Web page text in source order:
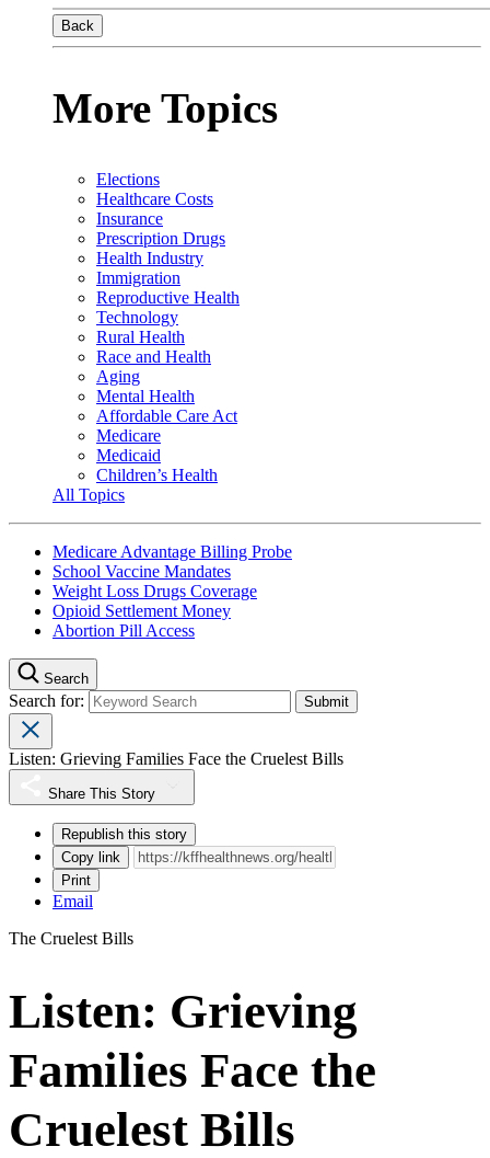
Back
More Topics
Elections
Healthcare Costs
Insurance
Prescription Drugs
Health Industry
Immigration
Reproductive Health
Technology
Rural Health
Race and Health
Aging
Mental Health
Affordable Care Act
Medicare
Medicaid
Children’s Health
All Topics
Medicare Advantage Billing Probe
School Vaccine Mandates
Weight Loss Drugs Coverage
Opioid Settlement Money
Abortion Pill Access
Search
Search for:
Listen: Grieving Families Face the Cruelest Bills
Share This Story
Republish this story
Copy link
Print
Email
The Cruelest Bills
Listen: Grieving
Families Face the
Cruelest Bills